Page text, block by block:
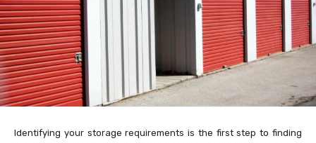
Identifying your storage requirements is the first step to finding